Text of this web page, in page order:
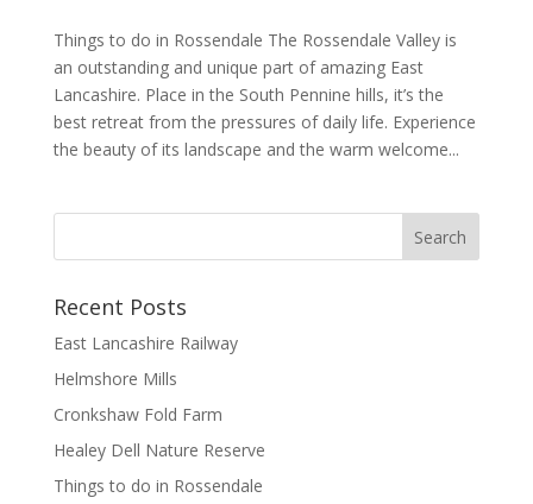
Things to do in Rossendale The Rossendale Valley is
an outstanding and unique part of amazing East
Lancashire. Place in the South Pennine hills, it’s the
best retreat from the pressures of daily life. Experience
the beauty of its landscape and the warm welcome...
Recent Posts
East Lancashire Railway
Helmshore Mills
Cronkshaw Fold Farm
Healey Dell Nature Reserve
Things to do in Rossendale